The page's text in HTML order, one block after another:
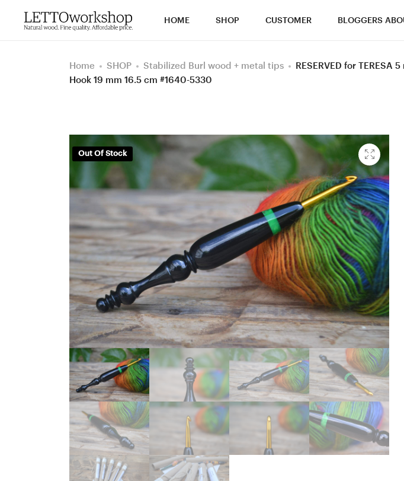
HOME SHOP CUSTOMER BLOGGERS
Home SHOP Stabilized Burl wood + metal tips
RESERVED for
Hook 19 mm 16.5 cm #1640-5330
Out Of Stock